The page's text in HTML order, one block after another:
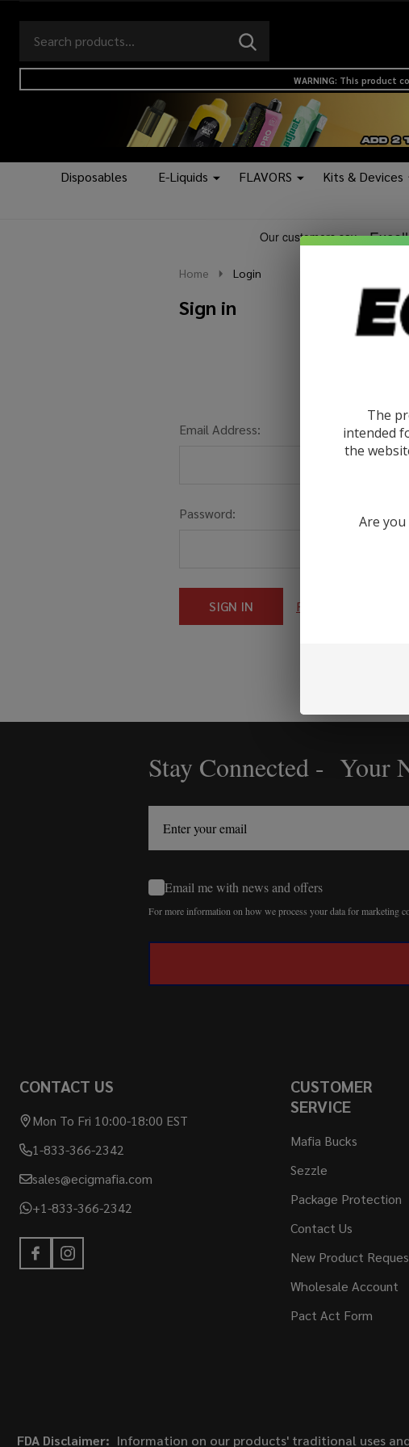
Go
to
search
Ignore
search
SEARCH
logo
WARNING: This product
Disposables E-Liquids FLAVORS Kits & Devices
Home Login
Sign in
Email Address:
Password:
Forgot your
Stay Connected - Your
Email me with news and offers
For more information on how we process your data for marketing
CONTACT US
Mon To Fri 10:00-18:00 EST
1-833-366-2342
sales@ecigmafia.com
+1-833-366-2342
CUSTOMER
SERVICE
Mafia Bucks
Sezzle
Package Protection
Contact Us
New Product
Wholesale Account
Pact Act Form
FDA Disclaimer: Information on our products' traditional uses
The
intended
the
Are